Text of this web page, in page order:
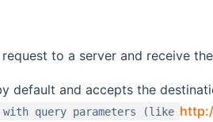
to a server and receive
default and accepts the
with query parameters (like